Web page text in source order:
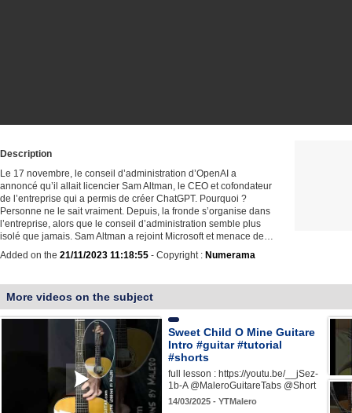
Description
Le 17 novembre, le conseil d’administration d’OpenAI a
annoncé qu’il allait licencier Sam Altman, le CEO et cofondateur
de l’entreprise qui a permis de créer ChatGPT. Pourquoi ?
Personne ne le sait vraiment. Depuis, la fronde s’organise dans
l’entreprise, alors que le conseil d’administration semble plus
isolé que jamais. Sam Altman a rejoint Microsoft et menace de…
Added on the 21/11/2023 11:18:55 - Copyright : Numerama
More videos on the subject
Sweet Child O Mine Guitare
Intro #guitar #tutorial
#shorts
full lesson : https://youtu.be/__jSez-
1b-A @MaleroGuitareTabs @Short
14/03/2025 - YTMalero